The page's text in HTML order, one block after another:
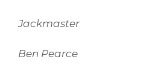
Jackmaster
Ben Pearce